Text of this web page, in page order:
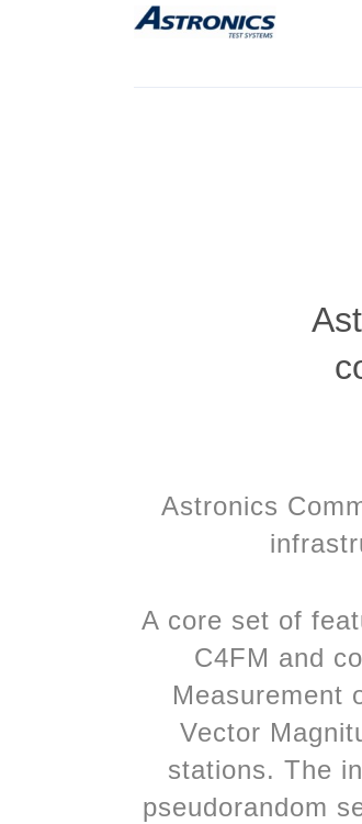
Astronics
A core set of
C4FM and
Measurement
Vector
stations. The
pseudorandom